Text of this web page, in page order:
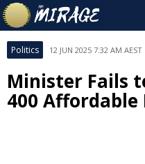
Politics 12 JUN 2025 7:32 AM AEST
Minister Fails
400 Affordable